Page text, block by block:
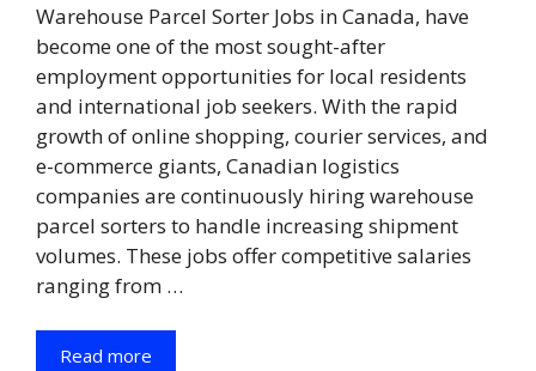
Warehouse Parcel Sorter Jobs in Canada, have
become one of the most sought-after
employment opportunities for local residents
and international job seekers. With the rapid
growth of online shopping, courier services, and
e-commerce giants, Canadian logistics
companies are continuously hiring warehouse
parcel sorters to handle increasing shipment
volumes. These jobs offer competitive salaries
ranging from …
Read more